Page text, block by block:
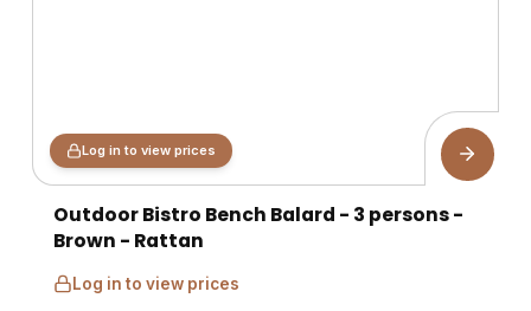
Log in to view prices
Outdoor Bistro Bench Balard - 3 persons -
Brown - Rattan
Log in to view prices